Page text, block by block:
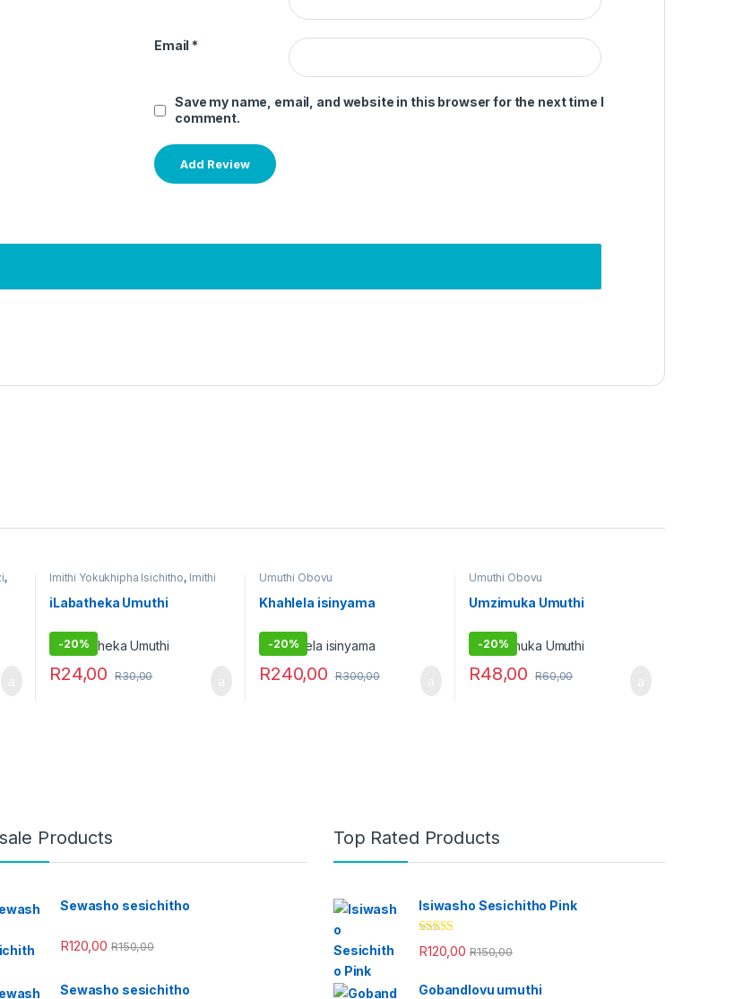
Email *
Save my name, email, and website in this browser for the next time I
comment.
,
Imithi Yokukhipha Isichitho, Imithi
yokulwa nezitha
Imithi yokuqinisa,Raw Muthi
Umuthi Obovu,Umuthi
iLabatheka Umuthi
-20%
R24,00 R30,00
Umuthi Obovu
Khahlela isinyama
-20%
R240,00 R300,00
Umuthi Obovu
Umzimuka Umuthi
-20%
R48,00 R60,00
Products
Sewasho sesichitho
R120,00 R150,00
Sewasho sesichitho
Top Rated Products
Isiwasho Sesichitho Pink
Rated 4.67
out of 5
R120,00 R150,00
Gobandlovu umuthi